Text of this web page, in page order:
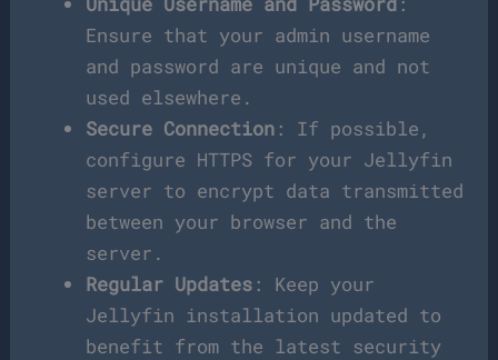
Ensure that your admin username
and password are unique and not
used elsewhere.
Secure Connection : If possible,
configure HTTPS for your Jellyfin
server to encrypt data transmitted
between your browser and the
server.
Regular Updates : Keep your
Jellyfin installation updated to
benefit from the latest security